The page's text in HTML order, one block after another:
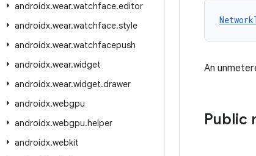
androidx.wear.watchface.editor
androidx.wear.watchface.style
androidx.wear.watchfacepush
androidx.wear.widget
androidx.wear.widget.drawer
androidx.webgpu
androidx.webgpu.helper
androidx.webkit
An
Public